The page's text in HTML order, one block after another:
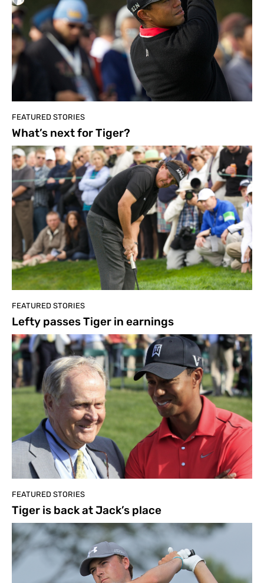
FEATURED STORIES
What’s next for Tiger?
FEATURED STORIES
Lefty passes Tiger in earnings
FEATURED STORIES
Tiger is back at Jack’s place